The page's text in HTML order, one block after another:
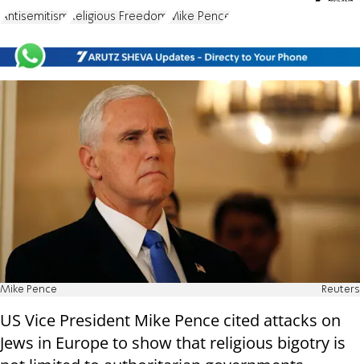
Antisemitism Religious Freedom Mike Pence
Mike Pence Reuters
US Vice President Mike Pence cited attacks on
Jews in Europe to show that religious bigotry is